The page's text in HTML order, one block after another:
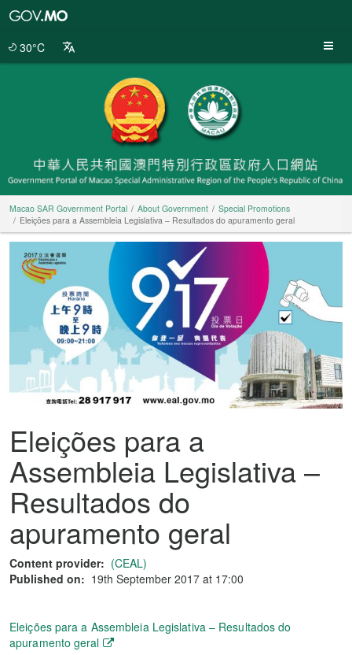
30°C
Macao SAR Government Portal About Government
Special Promotions
Eleições para a Assembleia Legislativa – Resultados do apuramento geral
Eleições para a
Assembleia Legislativa –
Resultados do
apuramento geral
Content provider: (CEAL)
Published on: 19th September 2017 at 17:00
Eleições para a Assembleia Legislativa – Resultados do
apuramento geral